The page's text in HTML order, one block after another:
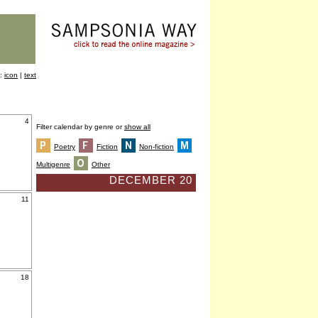
icon | text
4
11
18
Filter calendar by genre orshow all
Poetry Fiction Non-fiction
Multigenre Other
DECEMBER 20